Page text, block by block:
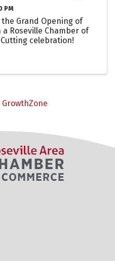
PM
Grand Opening of
Roseville Chamber of
celebration!
GrowthZone